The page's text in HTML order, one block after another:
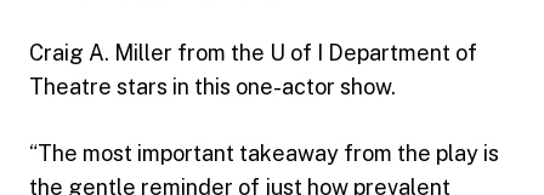
Craig A. Miller from the U of I Department of
Theatre stars in this one-actor show.
“The most important takeaway from the play is
the gentle reminder of just how prevalent